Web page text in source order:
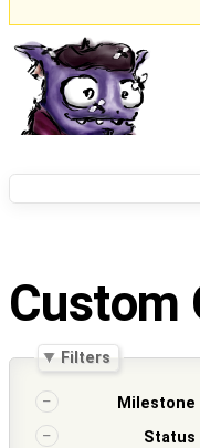
Custom
Filters
Milestone
Status